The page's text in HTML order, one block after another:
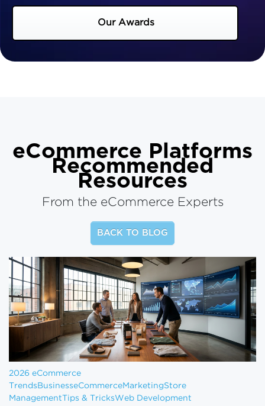
Our Awards
eCommerce Platforms
Recommended
Resources
From the eCommerce Experts
BACK TO BLOG
2026 eCommerce
Trends BusinesseCommerceMarketingStore
Management Tips & TricksWeb Development